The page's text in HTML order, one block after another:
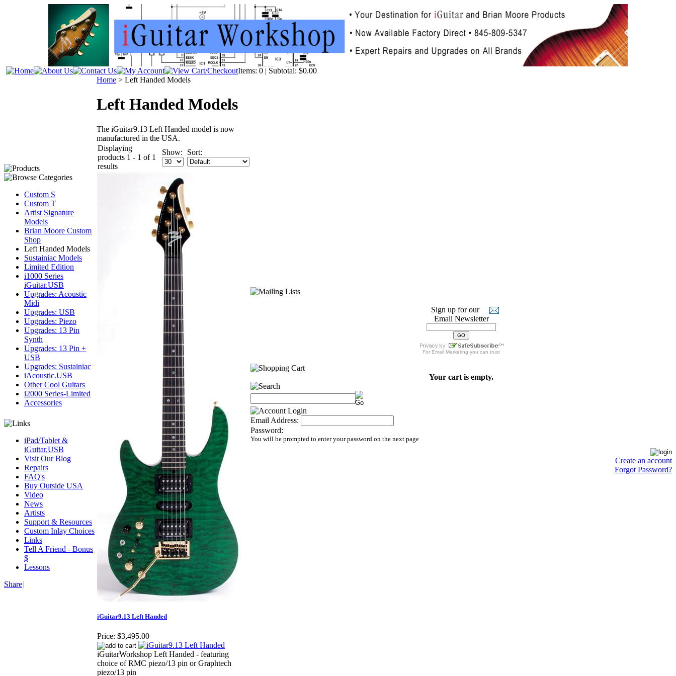
Items: 0 | Subtotal: $0.00
Custom S
Custom T
Artist Signature
Models
Brian Moore Custom
Shop
Left Handed Models
Sustainiac Models
Limited Edition
i1000 Series
iGuitar.USB
Upgrades: Acoustic
Midi
Upgrades: USB
Upgrades: Piezo
Upgrades: 13 Pin
Synth
Upgrades: 13 Pin +
USB
Upgrades: Sustainiac
iAcoustic.USB
Other Cool Guitars
i2000 Series-Limited
Accessories
iPad/Tablet &
iGuitar.USB
Visit Our Blog
Repairs
FAQ's
Buy Outside USA
Video
News
Artists
Support & Resources
Custom Inlay Choices
Links
Tell A Friend - Bonus
$
Lessons
Share|
Home > Left Handed Models
Left Handed Models
The iGuitar9.13 Left Handed model is now
manufactured in the USA.
Displaying
products 1 - 1 of 1
results
Show: Sort:
iGuitar9.13 Left Handed
Price: $3,495.00
iGuitarWorkshop Left Handed - featuring
choice of RMC piezo/13 pin or Graphtech
piezo/13 pin
Sign up for our
Email Newsletter
For Email Marketing you can trust
Your cart is empty.
Email Address:
Password:
You will be prompted to enter your password on the next page
Create an account
Forgot Password?